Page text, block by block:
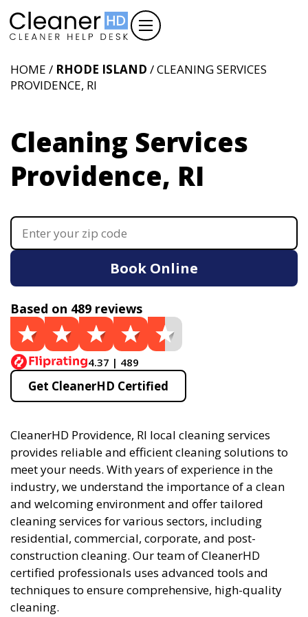
HOME / RHODE ISLAND / CLEANING SERVICES
PROVIDENCE, RI
Cleaning Services
Providence, RI
Book Online
Based on 489 reviews
4.37 | 489
Get CleanerHD Certified
CleanerHD Providence, RI local cleaning services
provides reliable and efficient cleaning solutions to
meet your needs. With years of experience in the
industry, we understand the importance of a clean
and welcoming environment and offer tailored
cleaning services for various sectors, including
residential, commercial, corporate, and post-
construction cleaning. Our team of CleanerHD
certified professionals uses advanced tools and
techniques to ensure comprehensive, high-quality
cleaning.